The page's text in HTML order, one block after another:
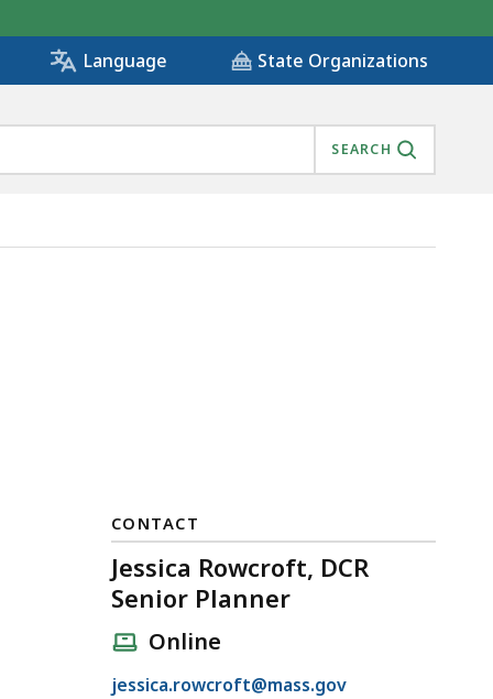
Language State Organizations
SEARCH
CONTACT
Jessica Rowcroft, DCR
Senior Planner
Online
E
jessica.rowcroft@mass.gov